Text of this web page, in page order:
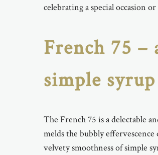
celebrating a special occasion
French 75 –
simple syrup
The French 75 is a delectable
melds the bubbly
velvety smoothness of simple